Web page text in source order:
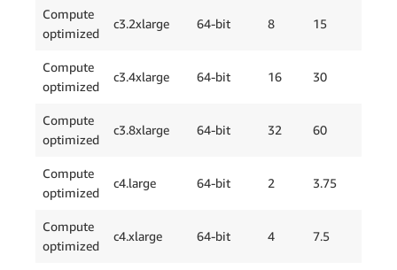
Compute
optimized
c3.2xlarge 64-bit 8 15
Compute
optimized
c3.4xlarge 64-bit 16 30
Compute
optimized
c3.8xlarge 64-bit 32 60
Compute
optimized
c4.large 64-bit 2 3.75
Compute
optimized
c4.xlarge 64-bit 4 7.5